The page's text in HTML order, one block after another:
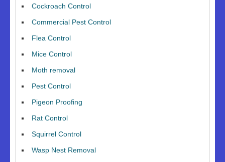
Cockroach Control
Commercial Pest Control
Flea Control
Mice Control
Moth removal
Pest Control
Pigeon Proofing
Rat Control
Squirrel Control
Wasp Nest Removal